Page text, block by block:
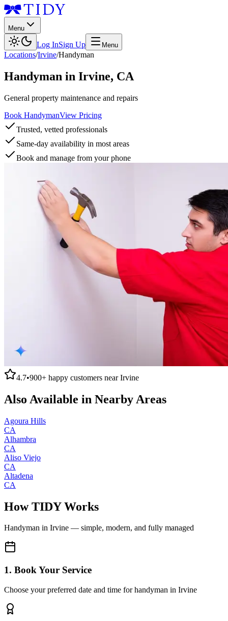
Menu
Log InSign Up Menu
Locations/Irvine/Handyman
Handyman in Irvine, CA
General property maintenance and repairs
Book HandymanView Pricing
Trusted, vetted professionals
Same-day availability in most areas
Book and manage from your phone
4.7•900+ happy customers nearIrvine
Also Available in Nearby Areas
Agoura Hills
CA
Alhambra
CA
Aliso Viejo
CA
Altadena
CA
How TIDY Works
Handyman in Irvine — simple, modern, and fully managed
1. Book Your Service
Choose your preferred date and time for handyman in Irvine